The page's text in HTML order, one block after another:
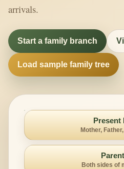
arrivals.
Start a family branch
Load sample family tree
Present
Mother,
Both sides of